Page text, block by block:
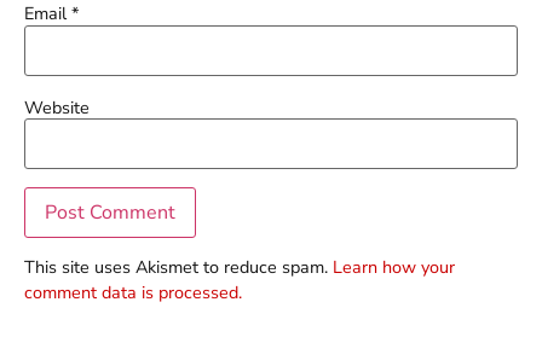
Email*
Website
This site uses Akismet to reduce spam. Learn how your
comment data is processed.